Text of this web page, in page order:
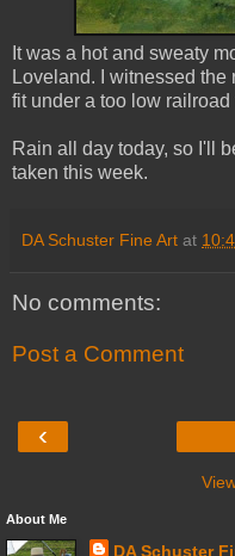
It was a hot and sweaty
Loveland. I witnessed
fit under a too low
Rain all day today, so I'll
taken this week.
DA Schuster Fine Art at
No comments:
Post a Comment
‹
About Me
DA Schuster